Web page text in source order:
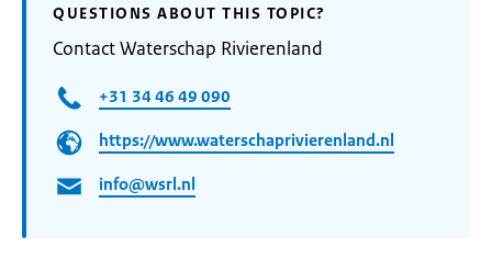
QUESTIONS ABOUT THIS TOPIC?
Contact Waterschap Rivierenland
+31 34 46 49 090
https://www.waterschaprivierenland.nl
info@wsrl.nl